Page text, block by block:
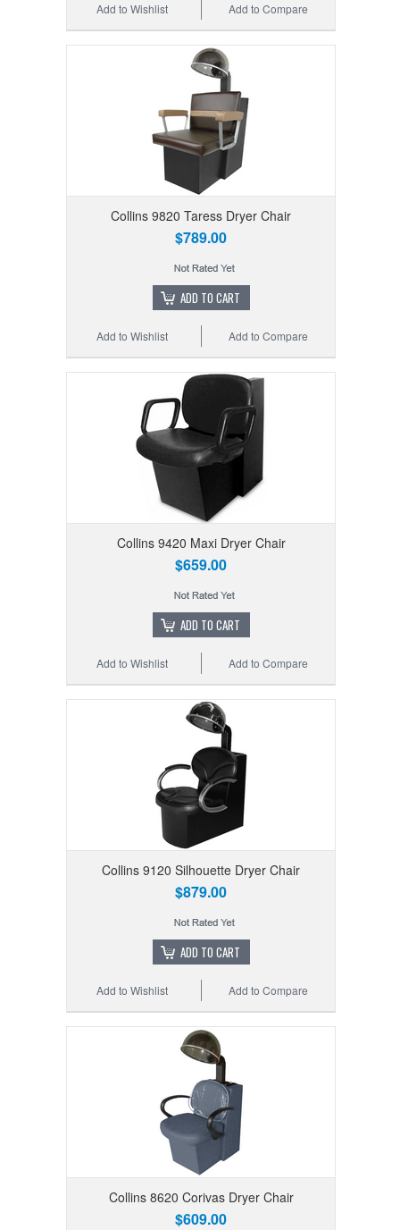
Add to Compare
Add to Wishlist
Collins 9820 Taress Dryer Chair
$789.00
ADD TO CART
Add to Compare
Add to Wishlist
Collins 9420 Maxi Dryer Chair
$659.00
ADD TO CART
Add to Compare
Add to Wishlist
Collins 9120 Silhouette Dryer Chair
$879.00
ADD TO CART
Add to Compare
Add to Wishlist
Collins 8620 Corivas Dryer Chair
$609.00